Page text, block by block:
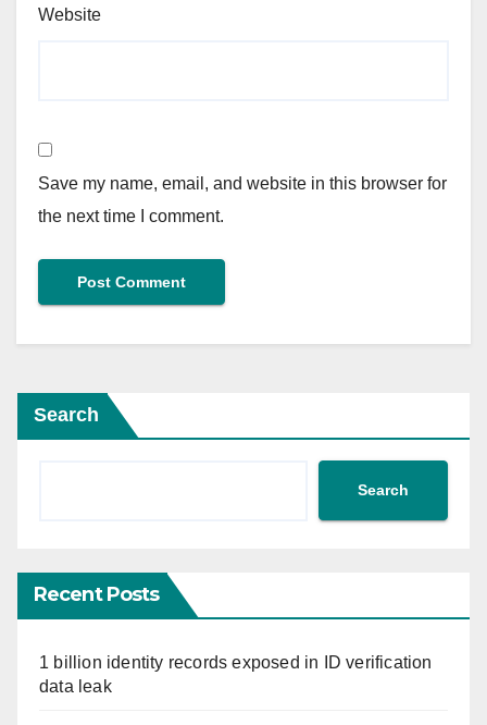
Website
Save my name, email, and website in this browser for
the next time I comment.
Search
Search
Recent Posts
1 billion identity records exposed in ID verification
data leak